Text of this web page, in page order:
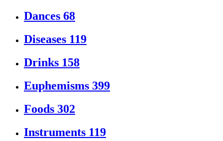
Dances 68
Diseases 119
Drinks 158
Euphemisms 399
Foods 302
Instruments 119